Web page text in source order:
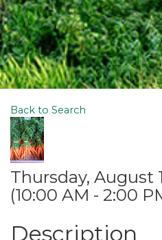
Back to Search
Thursday, August
(10:00 AM - 2:00
Description